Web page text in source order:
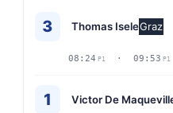
3 Thomas IseleGraz
08:24 P1 · 09:53 P1
1 Victor De